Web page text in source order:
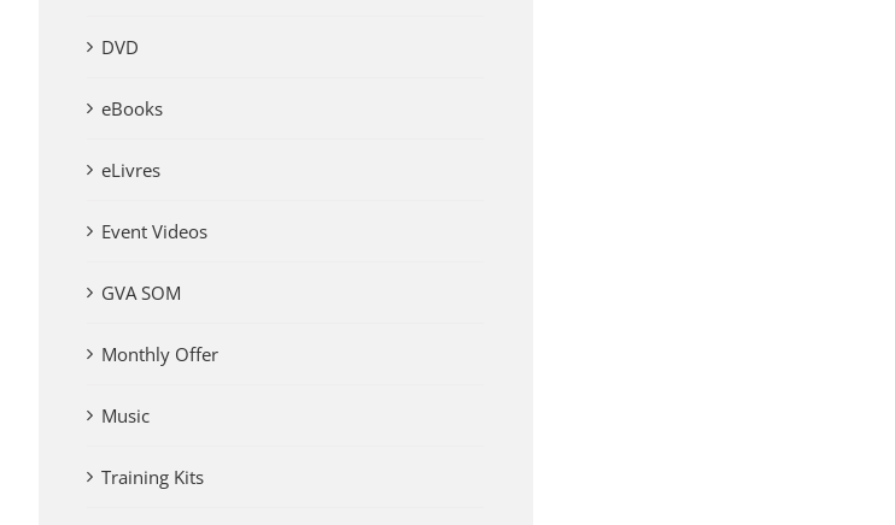
DVD
eBooks
eLivres
Event Videos
GVA SOM
Monthly Offer
Music
Training Kits